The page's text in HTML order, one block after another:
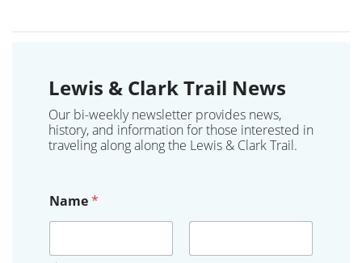
Lewis & Clark Trail News
Our bi-weekly newsletter provides news,
history, and information for those interested in
traveling along along the Lewis & Clark Trail.
Name*